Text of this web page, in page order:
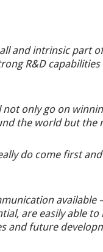
and intrinsic part
R&D
only go on
the world but the
do come first
available
are easily able
and future